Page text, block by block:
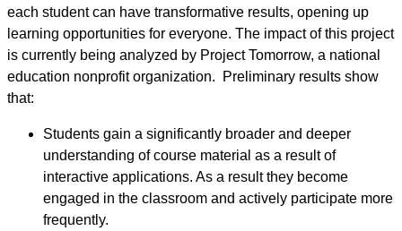
each student can have transformative results, opening up
learning opportunities for everyone. The impact of this project
is currently being analyzed by Project Tomorrow, a national
education nonprofit organization. Preliminary results show
that:
Students gain a significantly broader and deeper
understanding of course material as a result of
interactive applications. As a result they become
engaged in the classroom and actively participate more
frequently.